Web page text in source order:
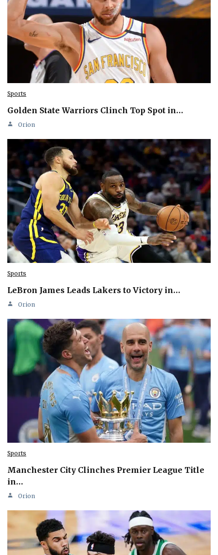
Sports
Golden State Warriors Clinch Top Spot in…
Orion
Sports
LeBron James Leads Lakers to Victory in…
Orion
Sports
Manchester City Clinches Premier League Title
in…
Orion